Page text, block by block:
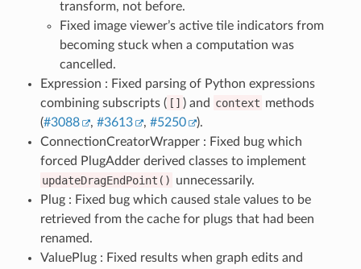
transform, not before.
Fixed image viewer’s active tile indicators from
becoming stuck when a computation was
cancelled.
Expression : Fixed parsing of Python expressions
combining subscripts ( [] ) and context methods
(#3088 , #3613 , #5250
).
ConnectionCreatorWrapper : Fixed bug which
forced PlugAdder derived classes to implement
updateDragEndPoint() unnecessarily.
Plug : Fixed bug which caused stale values to be
retrieved from the cache for plugs that had been
renamed.
ValuePlug : Fixed results when graph edits and